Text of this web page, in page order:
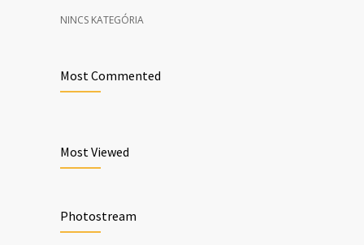
NINCS KATEGÓRIA
Most Commented
Most Viewed
Photostream